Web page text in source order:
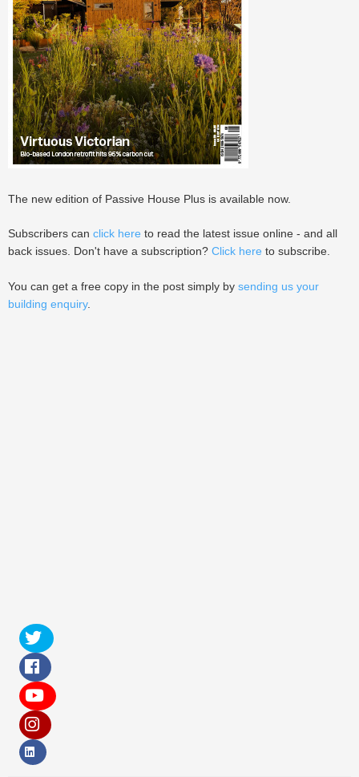
The new edition of Passive House Plus is available now.
Subscribers can click here to read the latest issue online - and all
back issues. Don't have a subscription? Click here to subscribe.
You can get a free copy in the post simply by sending us your
building enquiry.